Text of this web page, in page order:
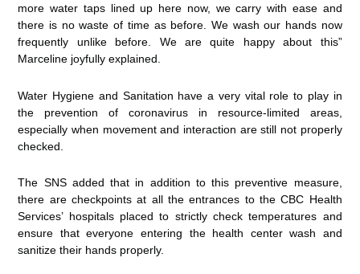
more water taps lined up here now, we carry with ease and
there is no waste of time as before. We wash our hands now
frequently unlike before. We are quite happy about this”
Marceline joyfully explained.
Water Hygiene and Sanitation have a very vital role to play in
the prevention of coronavirus in resource-limited areas,
especially when movement and interaction are still not properly
checked.
The SNS added that in addition to this preventive measure,
there are checkpoints at all the entrances to the CBC Health
Services’ hospitals placed to strictly check temperatures and
ensure that everyone entering the health center wash and
sanitize their hands properly.